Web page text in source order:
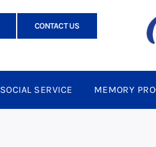
CONTACT US
SOCIAL SERVICE MEMORY